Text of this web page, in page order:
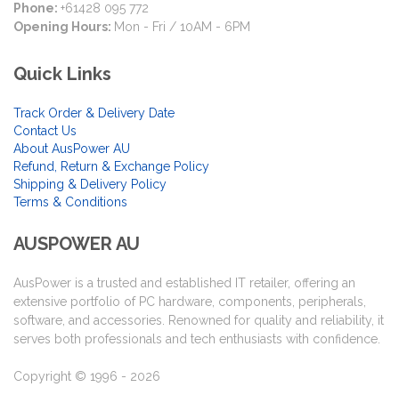
Phone: +61428 095 772
Opening Hours: Mon - Fri / 10AM - 6PM
Quick Links
Track Order & Delivery Date
Contact Us
About AusPower AU
Refund, Return & Exchange Policy
Shipping & Delivery Policy
Terms & Conditions
AUSPOWER AU
AusPower is a trusted and established IT retailer, offering an
extensive portfolio of PC hardware, components, peripherals,
software, and accessories. Renowned for quality and reliability, it
serves both professionals and tech enthusiasts with confidence.
Copyright © 1996 - 2026